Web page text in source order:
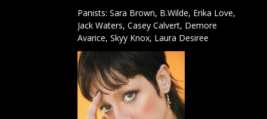
Panists: Sara Brown, B.Wilde, Erika Love,
Jack Waters, Casey Calvert, Demore
Avarice, Skyy Knox, Laura Desiree